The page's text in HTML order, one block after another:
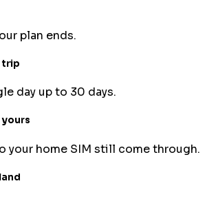
plan ends.
trip
day up to 30 days.
yours
your home SIM still come through.